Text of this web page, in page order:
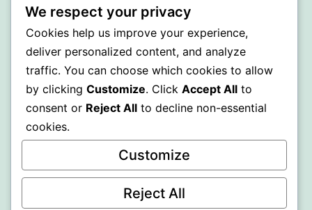
Proudly powered by WordPress
We respect your privacy
Cookies help us improve your experience,
deliver personalized content, and analyze
traffic. You can choose which cookies to allow
by clicking Customize. Click Accept All to
consent or Reject All to decline non-essential
cookies.
Customize
Reject All